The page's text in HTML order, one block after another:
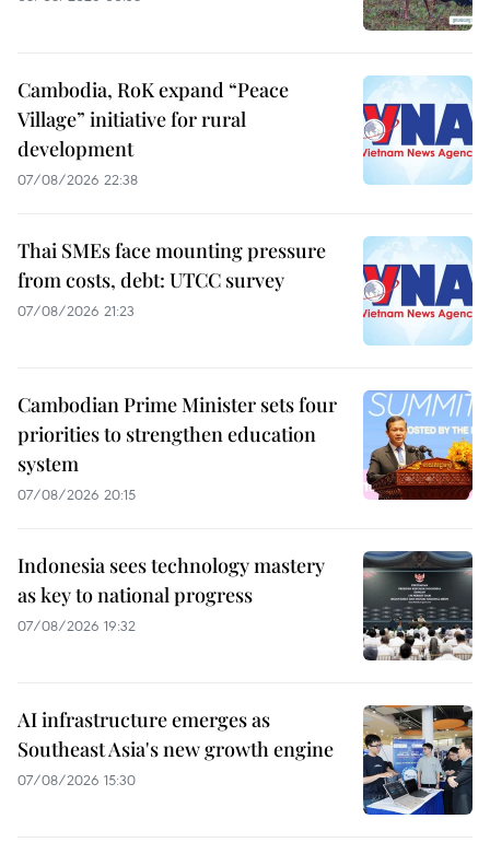
Cambodia, RoK expand “Peace
Village” initiative for rural
development
07/08/2026 22:38
Thai SMEs face mounting pressure
from costs, debt: UTCC survey
07/08/2026 21:23
Cambodian Prime Minister sets four
priorities to strengthen education
system
07/08/2026 20:15
Indonesia sees technology mastery
as key to national progress
07/08/2026 19:32
AI infrastructure emerges as
Southeast Asia's new growth engine
07/08/2026 15:30